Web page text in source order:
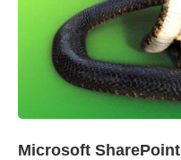
Microsoft